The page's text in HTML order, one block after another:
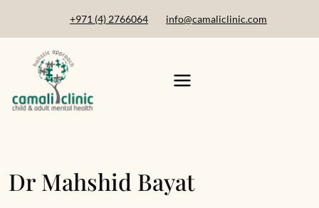
+971 (4) 2766064 info@camaliclinic.com
Dr Mahshid Bayat